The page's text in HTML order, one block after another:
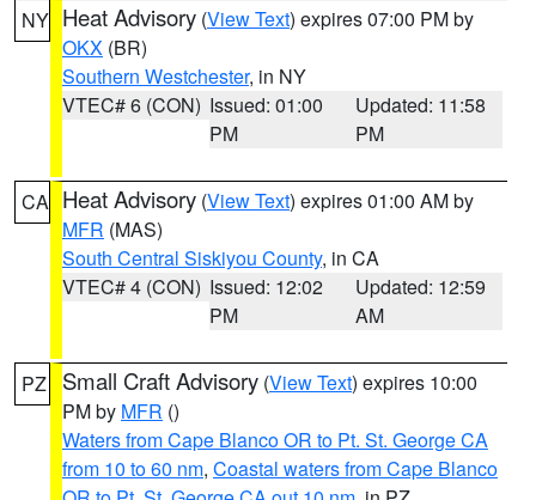
NY Heat Advisory (View Text) expires 07:00 PM by
OKX (BR)
Southern Westchester, in NY
VTEC# 6 (CON) Issued: 01:00
PM
Updated: 11:58
PM
CA Heat Advisory (View Text) expires 01:00 AM by
MFR (MAS)
South Central Siskiyou County, in CA
VTEC# 4 (CON) Issued: 12:02
PM
Updated: 12:59
AM
PZ Small Craft Advisory (View Text) expires 10:00
PM by MFR ()
Waters from Cape Blanco OR to Pt. St. George CA
from 10 to 60 nm, Coastal waters from Cape Blanco